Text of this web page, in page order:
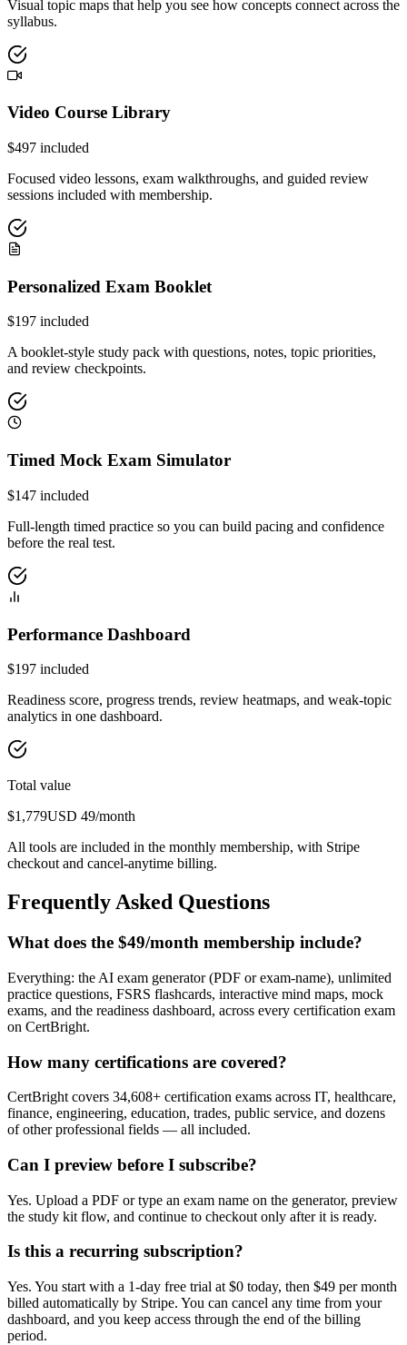
Visual topic maps that help you see how concepts connect across the
syllabus.
Video Course Library
$497 included
Focused video lessons, exam walkthroughs, and guided review
sessions included with membership.
Personalized Exam Booklet
$197 included
A booklet-style study pack with questions, notes, topic priorities,
and review checkpoints.
Timed Mock Exam Simulator
$147 included
Full-length timed practice so you can build pacing and confidence
before the real test.
Performance Dashboard
$197 included
Readiness score, progress trends, review heatmaps, and weak-topic
analytics in one dashboard.
Total value
$1,779USD 49/month
All tools are included in the monthly membership, with Stripe
checkout and cancel-anytime billing.
Frequently Asked Questions
What does the $49/month membership include?
Everything: the AI exam generator (PDF or exam-name), unlimited
practice questions, FSRS flashcards, interactive mind maps, mock
exams, and the readiness dashboard, across every certification exam
on CertBright.
How many certifications are covered?
CertBright covers 34,608+ certification exams across IT, healthcare,
finance, engineering, education, trades, public service, and dozens
of other professional fields — all included.
Can I preview before I subscribe?
Yes. Upload a PDF or type an exam name on the generator, preview
the study kit flow, and continue to checkout only after it is ready.
Is this a recurring subscription?
Yes. You start with a 1-day free trial at $0 today, then $49 per month
billed automatically by Stripe. You can cancel any time from your
dashboard, and you keep access through the end of the billing
period.